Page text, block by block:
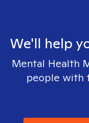
We'll help
Mental Health
people with